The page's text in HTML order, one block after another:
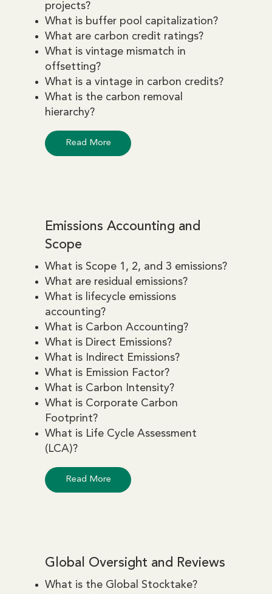
projects?
What is buffer pool capitalization?
What are carbon credit ratings?
What is vintage mismatch in
offsetting?
What is a vintage in carbon credits?
What is the carbon removal
hierarchy?
Read More
Emissions Accounting and
Scope
What is Scope 1, 2, and 3 emissions?
What are residual emissions?
What is lifecycle emissions
accounting?
What is Carbon Accounting?
What is Direct Emissions?
What is Indirect Emissions?
What is Emission Factor?
What is Carbon Intensity?
What is Corporate Carbon
Footprint?
What is Life Cycle Assessment
(LCA)?
Read More
Global Oversight and Reviews
What is the Global Stocktake?